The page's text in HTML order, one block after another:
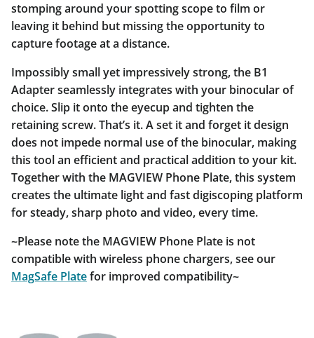
stomping around your spotting scope to film or
leaving it behind but missing the opportunity to
capture footage at a distance.
Impossibly small yet impressively strong, the B1
Adapter seamlessly integrates with your binocular of
choice. Slip it onto the eyecup and tighten the
retaining screw. That’s it. A set it and forget it design
does not impede normal use of the binocular, making
this tool an efficient and practical addition to your kit.
Together with the MAGVIEW Phone Plate, this system
creates the ultimate light and fast digiscoping platform
for steady, sharp photo and video, every time.
~Please note the MAGVIEW Phone Plate is not
compatible with wireless phone chargers, see our
MagSafe Platefor improved compatibility~